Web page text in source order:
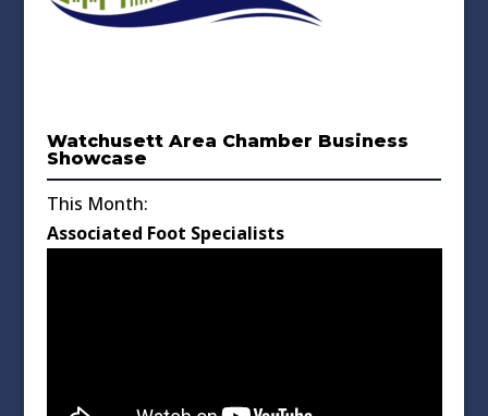
Watchusett Area Chamber Business
Showcase
This Month:
Associated Foot Specialists